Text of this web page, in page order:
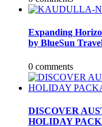
Expanding
by BlueSun
0 comments
DISCOVER
HOLIDAY